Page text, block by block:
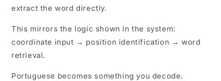
extract the word directly.
This mirrors the logic shown in the system:
coordinate input → position identification → word
retrieval.
Portuguese becomes something you decode.